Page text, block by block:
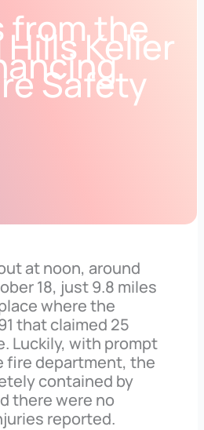
from the
Keller
Safety
at noon, around
18, just 9.8 miles
where the
that claimed 25
Luckily, with prompt
fire department, the
contained by
there were no
reported.